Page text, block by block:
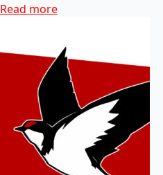
Read more